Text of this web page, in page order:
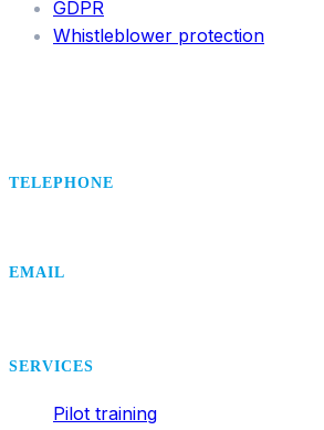
GDPR
Whistleblower protection
TELEPHONE
EMAIL
SERVICES
Pilot training